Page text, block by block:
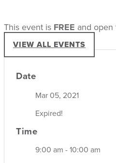
This event is FREE and open
VIEW ALL EVENTS
Date
Mar 05, 2021
Expired!
Time
9:00 am - 10:00 am